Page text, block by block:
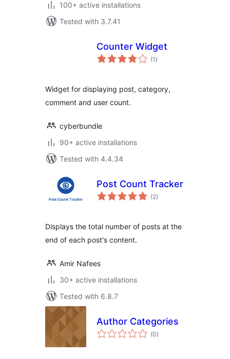
100+ active installations
Tested with 3.7.41
Counter Widget
(1 total
ratings
)
Widget for displaying post, category,
comment and user count.
cyberbundle
90+ active installations
Tested with 4.4.34
Post Count Tracker
(2total
ratings
)
Displays the total number of posts at the
end of each post's content.
Amir Nafees
30+ active installations
Tested with 6.8.7
Author Categories
(0total
ratings
)